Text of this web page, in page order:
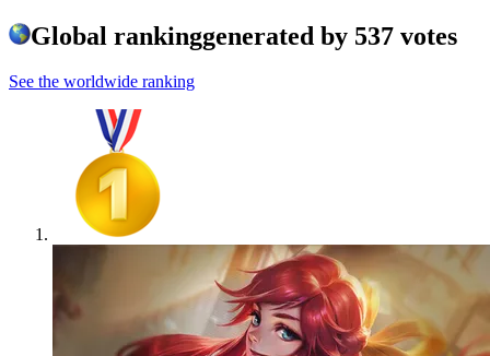
Global rankinggenerated by 537 votes
See the worldwide ranking